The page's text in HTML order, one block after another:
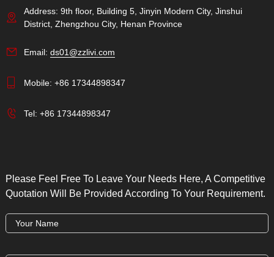
Address: 9th floor, Building 5, Jinyin Modern City, Jinshui
District, Zhengzhou City, Henan Province
Email: ds01@zzlivi.com
Mobile: +86 17344898347
Tel: +86 17344898347
Please Feel Free To Leave Your Needs Here, A Competitive
Quotation Will Be Provided According To Your Requirement.